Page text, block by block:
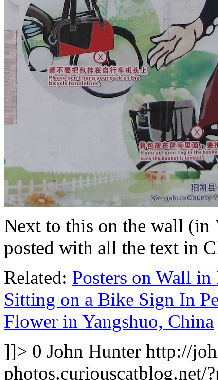
Next to this on the wall (in
posted with all the text in
Related: Posters on Wall in
Sitting on a Bike Sign In
Flower in Yangshuo, China
]]> 0 John Hunter http://
photos.curiouscatblog.net/